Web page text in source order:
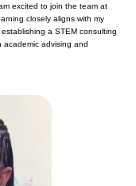
excited to join the team at
closely aligns with my
a STEM consulting
academic advising and